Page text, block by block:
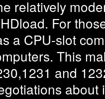
relatively
For
a CPU-slot
This
and
about